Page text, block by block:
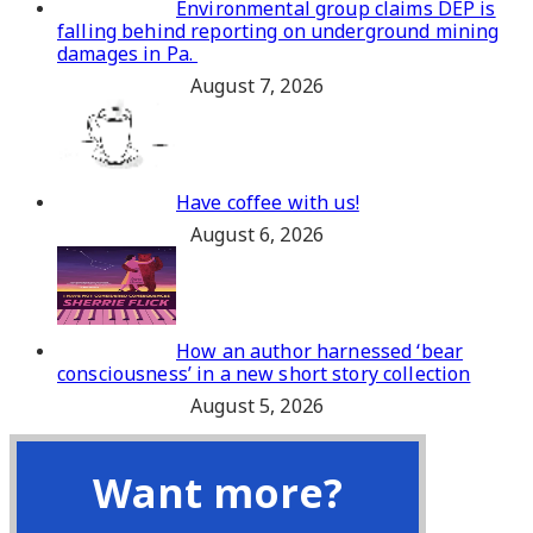
Environmental group claims DEP is
falling behind reporting on underground mining
damages in Pa.
August 7, 2026
Have coffee with us!
August 6, 2026
How an author harnessed ‘bear
consciousness’ in a new short story collection
August 5, 2026